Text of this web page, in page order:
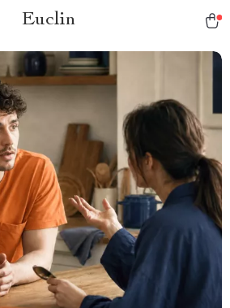
Euclin